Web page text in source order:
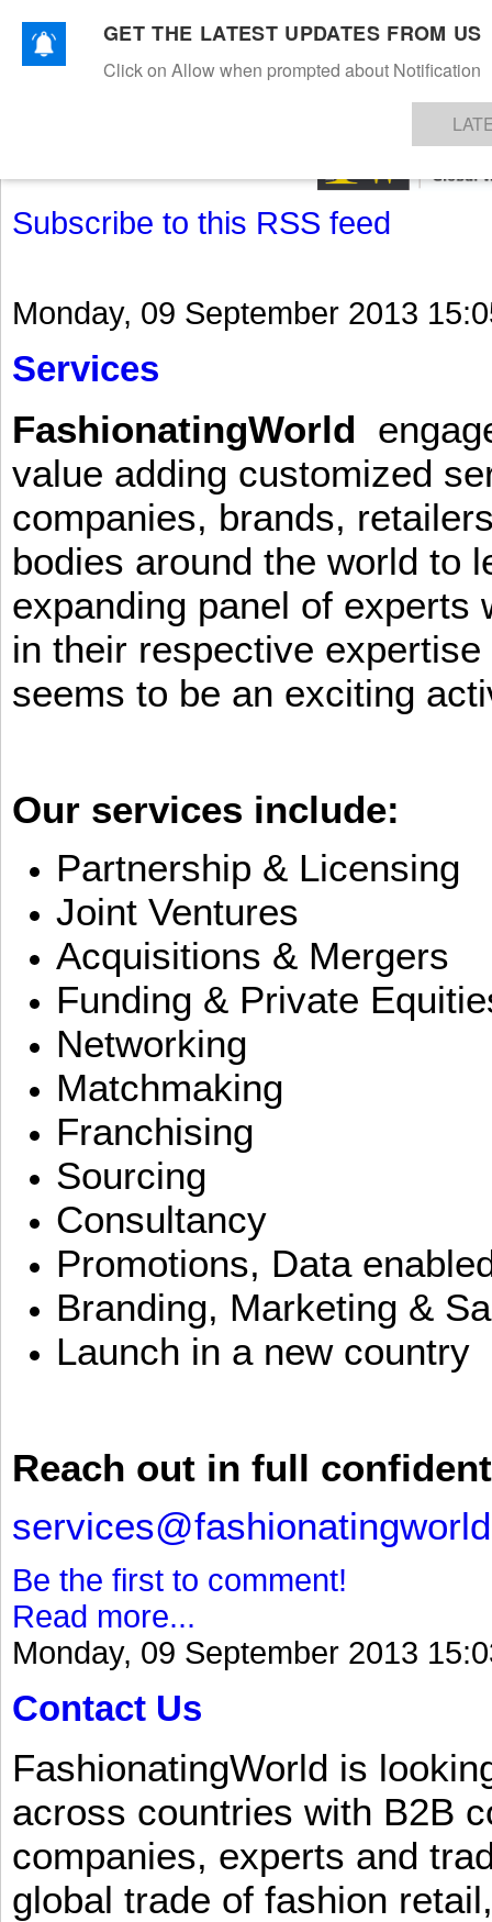
TEXTILESAPPARELDENIMSFIBRES & YARNS KNITSEVENTS EZINE
Subscribe to this RSS feed
Monday, 09 September 2013
Services
FashionatingWorld
value adding customized
companies, brands,
bodies around the world to
expanding panel of experts
in their respective
seems to be an exciting
Our services include:
Partnership & Licensing
Joint Ventures
Acquisitions & Mergers
Funding & Private
Networking
Matchmaking
Franchising
Sourcing
Consultancy
Promotions, Data
Branding, Marketing &
Launch in a new country
Reach out in full
Be the first to comment!
Read more...
Monday, 09 September 2013
Contact Us
FashionatingWorld is
across countries with B2B
companies, experts and
global trade of fashion
GET THE LATEST UPDATES FROM US
Click on Allow when prompted about Notification